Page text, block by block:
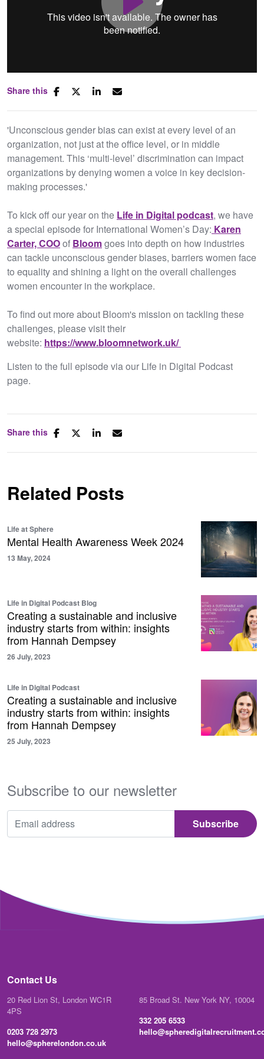
Play
Share this
'Unconscious gender bias can exist at every level of an
organization, not just at the office level, or in middle
management. This ‘multi-level’ discrimination can impact
organizations by denying women a voice in key decision-
making processes.'
To kick off our year on the Life in Digital podcast, we have
a special episode for International Women’s Day: Karen
Carter, COOof Bloomgoes into depth on how industries
can tackle unconscious gender biases, barriers women face
to equality and shining a light on the overall challenges
women encounter in the workplace.
To find out more about Bloom's mission on tackling these
challenges, please visit their
website: https://www.bloomnetwork.uk/
Listen to the full episode via our Life in Digital Podcast
page.
Share this
Related Posts
Life at Sphere
Mental Health Awareness Week 2024
13 May, 2024
Life in Digital Podcast Blog
Creating a sustainable and inclusive
industry starts from within: insights
from Hannah Dempsey
26 July, 2023
Life in Digital Podcast
Creating a sustainable and inclusive
industry starts from within: insights
from Hannah Dempsey
25 July, 2023
Subscribe to our newsletter
Contact Us
20 Red Lion St, London WC1R
4PS
0203 728 2973
hello@spherelondon.co.uk
85 Broad St. New York NY, 10004
332 205 6533